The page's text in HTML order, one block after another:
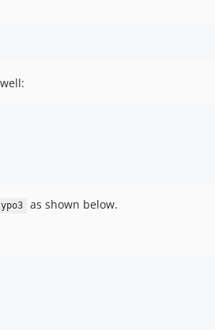
as shown below.